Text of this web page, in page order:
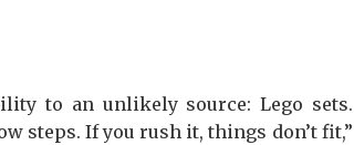
to an unlikely source: Lego sets.
steps. If you rush it, things don’t fit,”